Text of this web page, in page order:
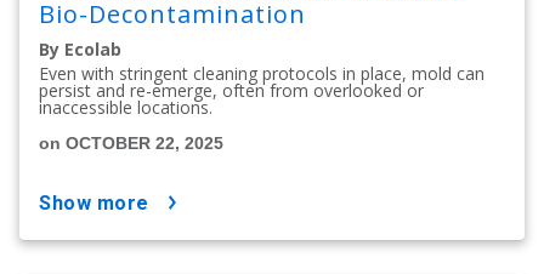
Bio-Decontamination
By Ecolab
Even with stringent cleaning protocols in place, mold can
persist and re-emerge, often from overlooked or
inaccessible locations.
on OCTOBER 22, 2025
show more